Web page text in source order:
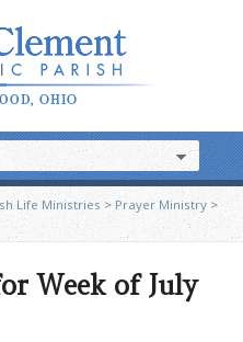
Life Ministries> Prayer Ministry >
Week of July